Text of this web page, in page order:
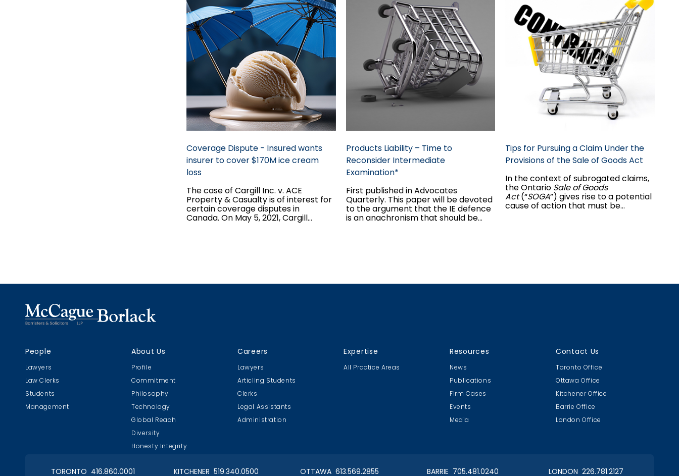
Coverage Dispute - Insured wants
insurer to cover $170M ice cream
loss
The case of Cargill Inc. v. ACE
Property & Casualty is of interest for
certain coverage disputes in
Canada. On May 5, 2021, Cargill
Products Liability – Time to
Reconsider Intermediate
Examination*
First published in Advocates
Quarterly. This paper will be devoted
to the argument that the IE defence
is an anachronism that should be
Tips for Pursuing a Claim Under the
Provisions of the Sale of Goods Act
In the context of subrogated claims,
the Ontario Sale of Goods
Act(“SOGA”) gives rise to a potential
cause of action that must be
merchantable quality.
People
Lawyers
Law Clerks
Students
Management
About Us
Profile
Commitment
Philosophy
Technology
Global Reach
Diversity
Honesty Integrity
Careers
Lawyers
Articling Students
Clerks
Legal Assistants
Administration
Expertise
All Practice Areas
Resources
News
Publications
Firm Cases
Events
Media
Contact Us
Toronto Office
Ottawa Office
Kitchener Office
Barrie Office
London Office
TORONTO 416.860.0001 KITCHENER 519.340.0500 OTTAWA 613.569.2855 BARRIE 705.481.0240 LONDON 226.781.2127